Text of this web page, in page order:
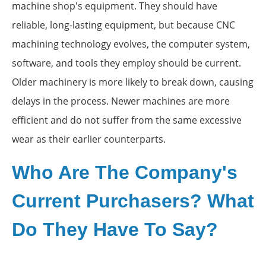
machine shop's equipment. They should have
reliable, long-lasting equipment, but because CNC
machining technology evolves, the computer system,
software, and tools they employ should be current.
Older machinery is more likely to break down, causing
delays in the process. Newer machines are more
efficient and do not suffer from the same excessive
wear as their earlier counterparts.
Who Are The Company's
Current Purchasers? What
Do They Have To Say?